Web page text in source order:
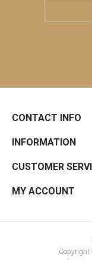
CONTACT INFO
INFORMATION
CUSTOMER
MY ACCOUNT
Copyright